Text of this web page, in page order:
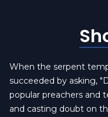
When the serpent
succeeded by asking,
popular preachers and
and casting doubt on